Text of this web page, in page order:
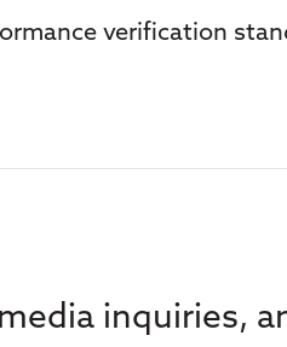
verification
inquiries,